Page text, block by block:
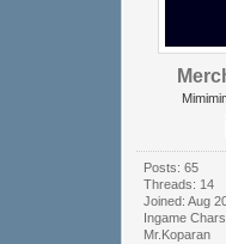
Posts: 65
Threads: 14
Joined: Aug
Ingame
Mr.Koparan